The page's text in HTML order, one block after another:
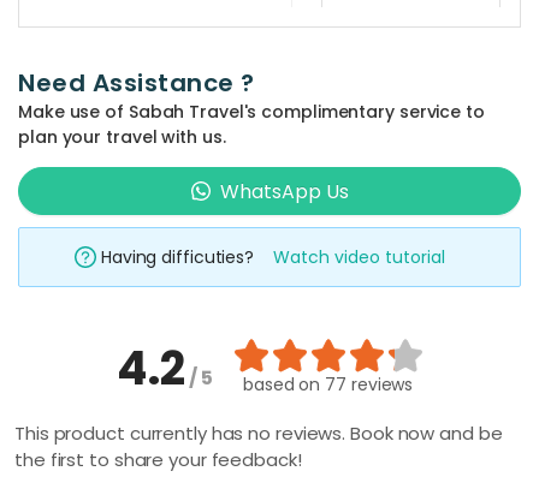
the
time is at
your hotel in
Kinabalu
International
Can I see
the
Rafflesia
flowers
Depending on
you may have
can I get
Need Assistance ?
Make use of Sabah Travel's complimentary service to
plan your travel with us.
WhatsApp Us
Having difficuties? Watch video tutorial
4.2/ 5 based on 77 reviews
This product currently has no reviews. Book now and be
the first to share your feedback!